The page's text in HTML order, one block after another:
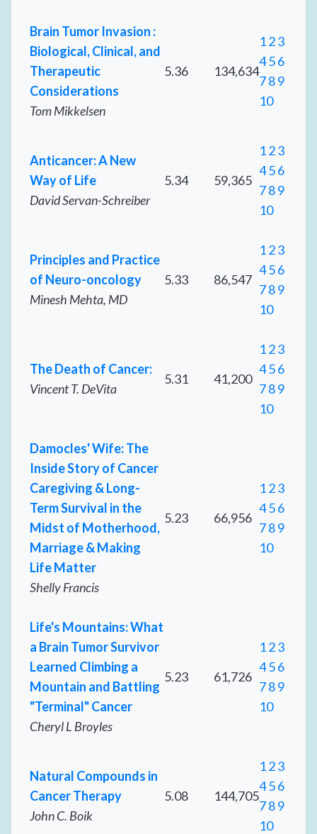
Brain Tumor Invasion :
Biological, Clinical, and
Therapeutic
Considerations
Tom Mikkelsen
5.36 134,634
123
456
789
10
Anticancer: A New
Way of Life
David Servan-Schreiber
5.34 59,365
123
456
789
10
Principles and Practice
of Neuro-oncology
Minesh Mehta, MD
5.33 86,547
123
456
789
10
The Death of Cancer:
Vincent T. DeVita
5.31 41,200
123
456
789
10
Damocles' Wife: The
Inside Story of Cancer
Caregiving & Long-
Term Survival in the
Midst of Motherhood,
Marriage & Making
Life Matter
Shelly Francis
5.23 66,956
123
456
789
10
Life's Mountains: What
a Brain Tumor Survivor
Learned Climbing a
Mountain and Battling
"Terminal" Cancer
Cheryl L Broyles
5.23 61,726
123
456
789
10
Natural Compounds in
Cancer Therapy
John C. Boik
5.08 144,705
123
456
789
10